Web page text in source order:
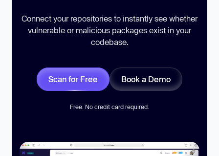
Connect your repositories to instantly see whether
vulnerable or malicious packages exist in your
codebase.
Scan for Free Book a Demo
Free. No credit card required.